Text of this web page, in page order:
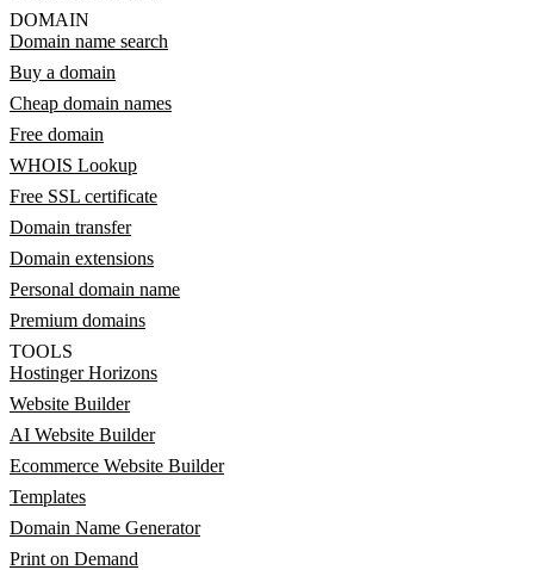
DOMAIN
Domain name search
Buy a domain
Cheap domain names
Free domain
WHOIS Lookup
Free SSL certificate
Domain transfer
Domain extensions
Personal domain name
Premium domains
TOOLS
Hostinger Horizons
Website Builder
AI Website Builder
Ecommerce Website Builder
Templates
Domain Name Generator
Print on Demand